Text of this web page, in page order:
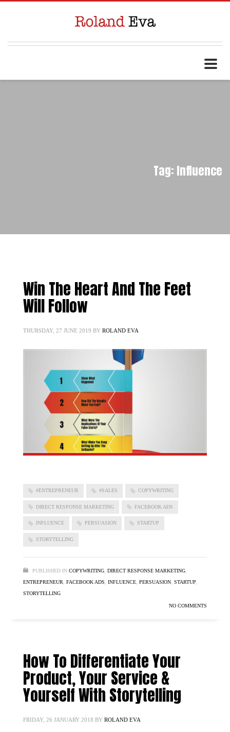
Tag: Influence
Win The Heart And The Feet
Will Follow
THURSDAY, 27 JUNE 2019 BY ROLAND EVA
#ENTREPRENEUR #SALES COPYWRITING
DIRECT RESPONSE MARKETING FACEBOOK ADS
INFLUENCE PERSUASION STARTUP
STORYTELLING
PUBLISHED IN COPYWRITING DIRECT RESPONSE MARKETING
ENTREPRENEUR
FACEBOOK ADS INFLUENCE PERSUASION STARTUP
STORYTELLING
NO COMMENTS
How To Differentiate Your
Product, Your Service &
Yourself With Storytelling
FRIDAY, 26 JANUARY 2018 BY ROLAND EVA